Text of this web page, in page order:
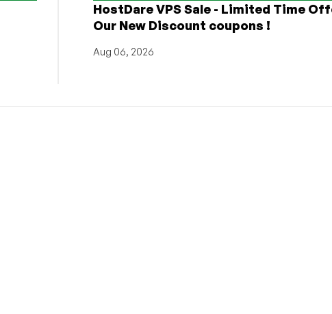
HostDare VPS Sale - Limited Time
Our New Discount coupons !
Aug 06, 2026